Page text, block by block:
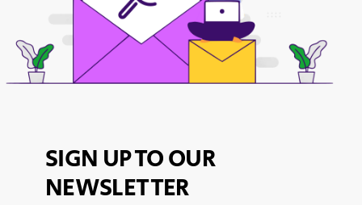
SIGN UP TO OUR
NEWSLETTER